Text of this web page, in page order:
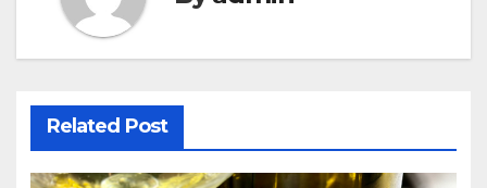
Related Post